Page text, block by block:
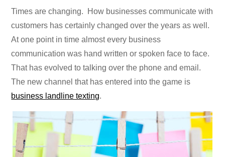
Times are changing. How businesses communicate with
customers has certainly changed over the years as well.
At one point in time almost every business
communication was hand written or spoken face to face.
That has evolved to talking over the phone and email.
The new channel that has entered into the game is
business landline texting.